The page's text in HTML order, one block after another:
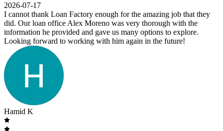
2026-07-17
I cannot thank Loan Factory enough for the amazing job that they
did. Our loan office Alex Moreno was very thorough with the
information he provided and gave us many options to explore.
Looking forward to working with him again in the future!
Hamid K